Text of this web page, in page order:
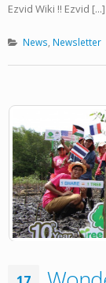
Ezvid Wiki !! Ezvid [...]
News, Newsletter